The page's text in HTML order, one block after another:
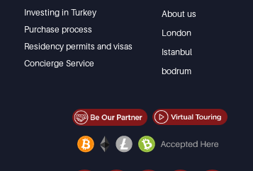
Investing in Turkey
Purchase process
Residency permits and visas
Concierge Service
About us
London
Istanbul
bodrum